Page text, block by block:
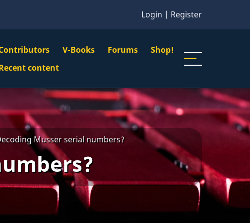
Login | Register
V-Books Forums Shop!
content
Musser serial numbers?